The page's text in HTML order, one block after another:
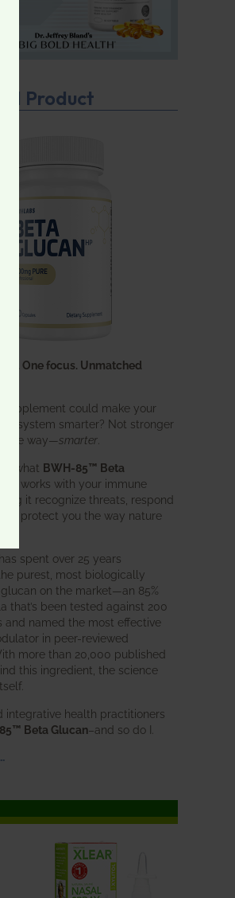
Product
One focus. Unmatched
supplement could make your
system smarter? Not stronger
way—smarter.
what BWH-85™ Beta
It works with your immune
it recognize threats, respond
and protect you the way nature
spent over 25 years
purest, most biologically
on the market—an 85%
that’s been tested against 200
and named the most effective
in peer-reviewed
more than 20,000 published
this ingredient, the science
integrative health practitioners
Beta Glucan–and so do I.